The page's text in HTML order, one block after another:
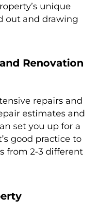
unique
out and drawing
Renovation
repairs and
estimates and
set you up for a
good practice to
from 2-3 different